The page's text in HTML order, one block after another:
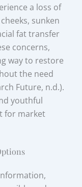
a loss of
sunken
fat transfer
concerns,
way to restore
the need
Future, n.d.).
youthful
for market